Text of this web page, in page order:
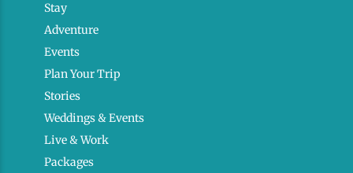
Stay
Adventure
Events
Plan Your Trip
Stories
Weddings & Events
Live & Work
Packages